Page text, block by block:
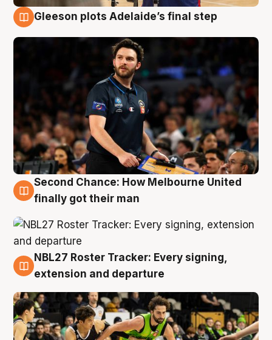
Gleeson plots Adelaide’s final step
8 Aug
Second Chance: How Melbourne United
finally got their man
7 Aug
NBL27 Roster Tracker: Every signing,
extension and departure